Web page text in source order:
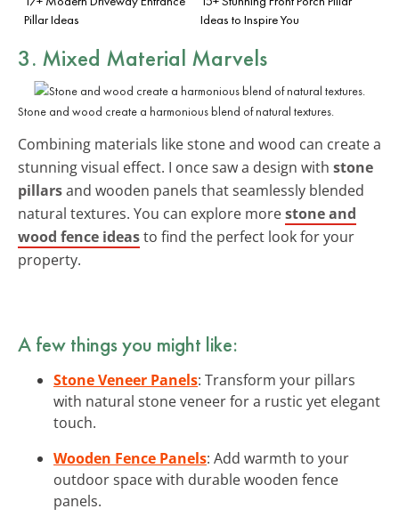
Pillar Ideas
Ideas to Inspire You
3. Mixed Material Marvels
Stone and wood create a harmonious blend of natural textures.
Combining materials like stone and wood can create a
stunning visual effect. I once saw a design with stone
pillarsand wooden panels that seamlessly blended
natural textures. You can explore morestone and
wood fence ideasto find the perfect look for your
property.
A few things you might like:
Stone Veneer Panels: Transform your pillars
with natural stone veneer for a rustic yet elegant
touch.
Wooden Fence Panels: Add warmth to your
outdoor space with durable wooden fence
panels.